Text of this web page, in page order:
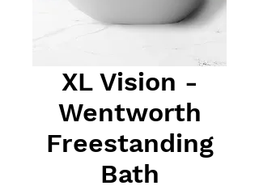
XL Vision -
Wentworth
Freestanding
Bath